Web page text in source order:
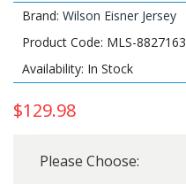
Brand: Wilson Eisner Jersey
Product Code: MLS-8827163
Availability: In Stock
$129.98
Please Choose: